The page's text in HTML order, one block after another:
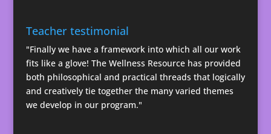
Teacher testimonial
"Finally we have a framework into which all our work
fits like a glove! The Wellness Resource has provided
both philosophical and practical threads that logically
and creatively tie together the many varied themes
we develop in our program."